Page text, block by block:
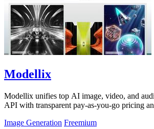
Modellix
Modellix unifies top AI image, video, and
API with transparent pay-as-you-go pricing
Image Generation Freemium